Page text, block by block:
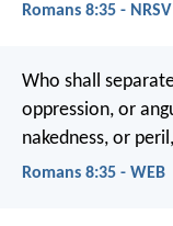
Romans 8:35 - NRSV
Who shall
oppression, or
nakedness, or
Romans 8:35 - WEB